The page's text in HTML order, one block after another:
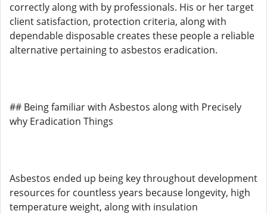
correctly along with by professionals. His or her target
client satisfaction, protection criteria, along with
dependable disposable creates these people a reliable
alternative pertaining to asbestos eradication.
## Being familiar with Asbestos along with Precisely
why Eradication Things
Asbestos ended up being key throughout development
resources for countless years because longevity, high
temperature weight, along with insulation